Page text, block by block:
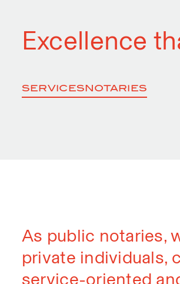
Excellence
SERVICESNOTARIES
As public notaries,
private individuals,
service-oriented